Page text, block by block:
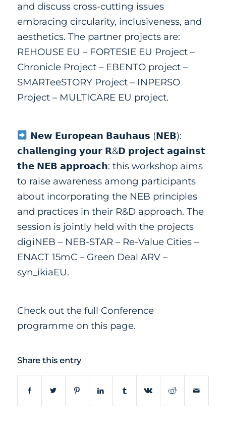
and discuss cross-cutting issues
embracing circularity, inclusiveness, and
aesthetics. The partner projects are:
REHOUSE EU – FORTESIE EU Project–
Chronicle Project– EBENTO project–
SMARTeeSTORY Project– INPERSO
Project– MULTICARE EU project.
𝗡𝗲𝘄 𝗘𝘂𝗿𝗼𝗽𝗲𝗮𝗻 𝗕𝗮𝘂𝗵𝗮𝘂𝘀 (𝗡𝗘𝗕):
𝗰𝗵𝗮𝗹𝗹𝗲𝗻𝗴𝗶𝗻𝗴 𝘆𝗼𝘂𝗿 𝗥&𝗗 𝗽𝗿𝗼𝗷𝗲𝗰𝘁 𝗮𝗴𝗮𝗶𝗻𝘀𝘁
𝘁𝗵𝗲 𝗡𝗘𝗕 𝗮𝗽𝗽𝗿𝗼𝗮𝗰𝗵: this workshop aims
to raise awareness among participants
about incorporating the NEB principles
and practices in their R&D approach. The
session is jointly held with the projects
digiNEB – NEB-STAR– Re-Value Cities–
ENACT 15mC– Green Deal ARV–
syn_ikiaEU.
Check out the full Conference
programme on this page.
Share this entry